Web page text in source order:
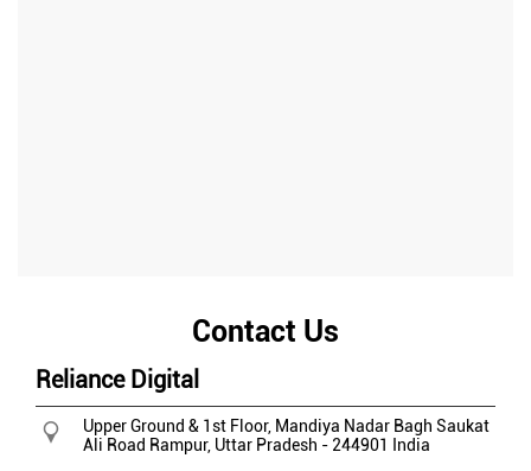
Contact Us
Reliance Digital
Upper Ground & 1st Floor, Mandiya Nadar Bagh Saukat
Ali Road Rampur, Uttar Pradesh - 244901
India